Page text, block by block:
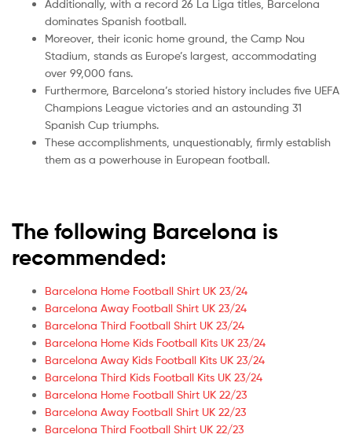
Additionally, with a record 26 La Liga titles, Barcelona
dominates Spanish football.
Moreover, their iconic home ground, the Camp Nou
Stadium, stands as Europe’s largest, accommodating
over 99,000 fans.
Furthermore, Barcelona’s storied history includes five UEFA
Champions League victories and an astounding 31
Spanish Cup triumphs.
These accomplishments, unquestionably, firmly establish
them as a powerhouse in European football.
The following Barcelona is
recommended:
Barcelona Home Football Shirt UK 23/24
Barcelona Away Football Shirt UK 23/24
Barcelona Third Football Shirt UK 23/24
Barcelona Home Kids Football Kits UK 23/24
Barcelona Away Kids Football Kits UK 23/24
Barcelona Third Kids Football Kits UK 23/24
Barcelona Home Football Shirt UK 22/23
Barcelona Away Football Shirt UK 22/23
Barcelona Third Football Shirt UK 22/23